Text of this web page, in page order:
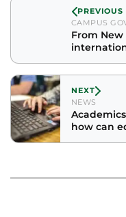
PREVIOUS
CAMPUS
From
NEXT
NEWS
how can